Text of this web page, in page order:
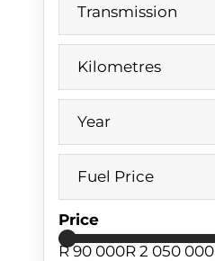
Transmission
Kilometres
Year
Fuel Price
Price
R 90 000R 2 050 000